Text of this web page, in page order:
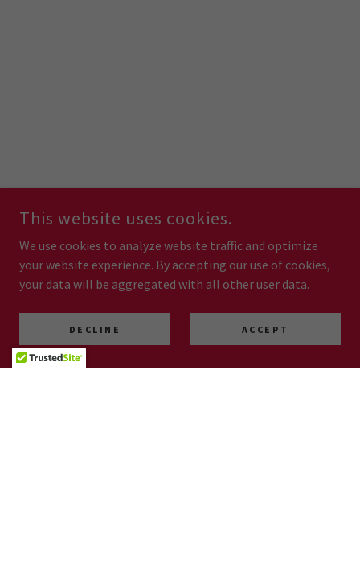
This website uses cookies.
We use cookies to analyze website traffic and optimize
your website experience. By accepting our use of cookies,
your data will be aggregated with all other user data.
DECLINE ACCEPT